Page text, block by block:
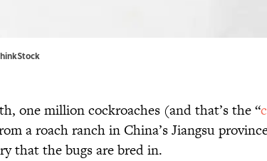
one million cockroaches (and that’s the “
a roach ranch in China’s Jiangsu
that the bugs are bred in.